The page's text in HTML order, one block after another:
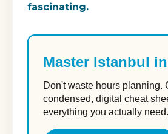
fascinating.
Master Istanbul
Don't waste hours planning.
condensed, digital cheat
everything you actually need.